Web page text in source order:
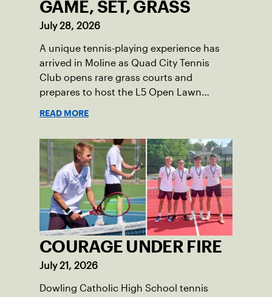
GAME, SET, GRASS
July 28, 2026
A unique tennis-playing experience has
arrived in Moline as Quad City Tennis
Club opens rare grass courts and
prepares to host the L5 Open Lawn
READ MORE
COURAGE UNDER FIRE
July 21, 2026
Dowling Catholic High School tennis